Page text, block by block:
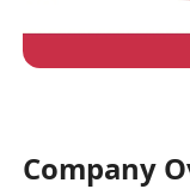
Company